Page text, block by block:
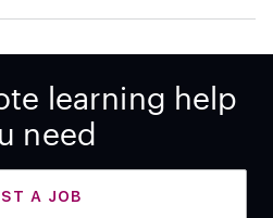
learning help
need
A JOB